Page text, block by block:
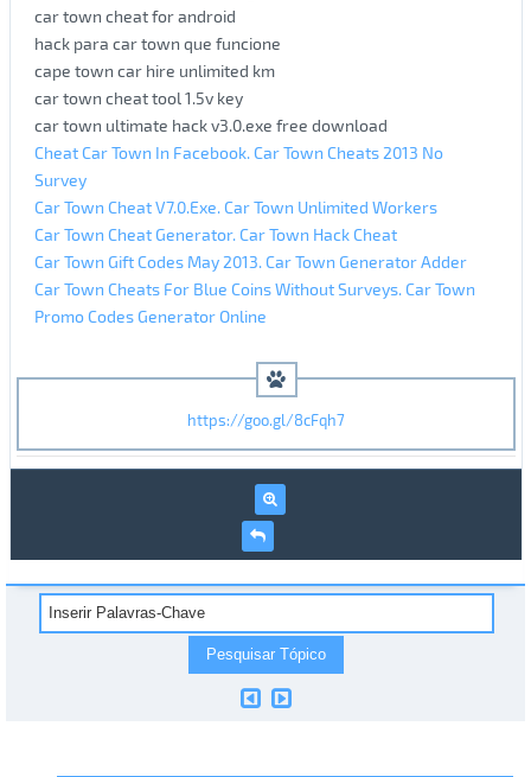
car town cheat for android
hack para car town que funcione
cape town car hire unlimited km
car town cheat tool 1.5v key
car town ultimate hack v3.0.exe free download
Cheat Car Town In Facebook. Car Town Cheats 2013 No
Survey
Car Town Cheat V7.0.Exe. Car Town Unlimited Workers
Car Town Cheat Generator. Car Town Hack Cheat
Car Town Gift Codes May 2013. Car Town Generator Adder
Car Town Cheats For Blue Coins Without Surveys. Car Town
Promo Codes Generator Online
https://goo.gl/8cFqh7